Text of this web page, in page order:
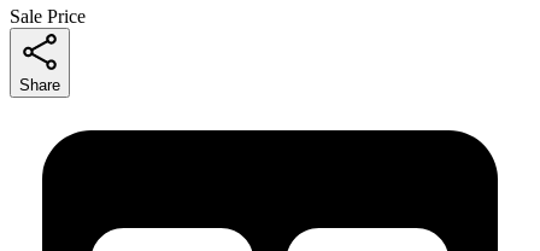
Sale Price
Share